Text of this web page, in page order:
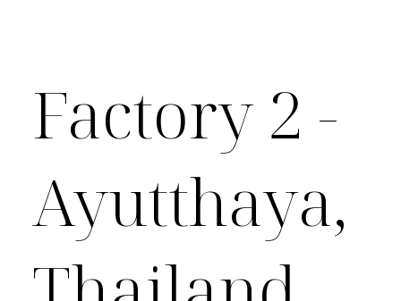
Factory 2 -
Ayutthaya,